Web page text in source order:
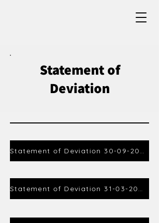
Statement of
Deviation
Statement of Deviation 30-09-2023
Statement of Deviation 31-03-2024